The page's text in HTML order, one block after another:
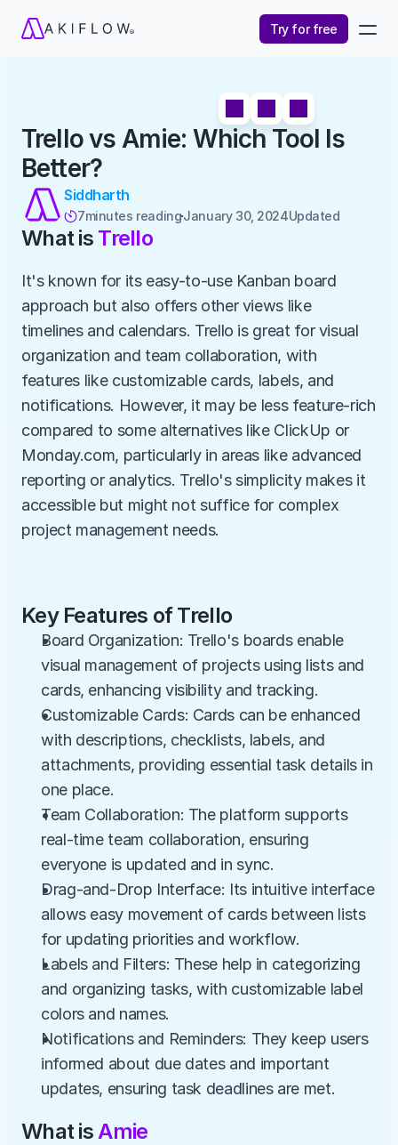
Try for free
Trello vs Amie: Which Tool Is
Better?
Siddharth
7minutes readingJanuary 30, 2024Updated
What is Trello
It's known for its easy-to-use Kanban board
approach but also offers other views like
timelines and calendars. Trello is great for visual
organization and team collaboration, with
features like customizable cards, labels, and
notifications. However, it may be less feature-rich
compared to some alternatives like ClickUp or
Monday.com, particularly in areas like advanced
reporting or analytics. Trello's simplicity makes it
accessible but might not suffice for complex
project management needs.
Key Features of Trello
Board Organization: Trello's boards enable
visual management of projects using lists and
cards, enhancing visibility and tracking.
Customizable Cards: Cards can be enhanced
with descriptions, checklists, labels, and
attachments, providing essential task details in
one place.
Team Collaboration: The platform supports
real-time team collaboration, ensuring
everyone is updated and in sync.
Drag-and-Drop Interface: Its intuitive interface
allows easy movement of cards between lists
for updating priorities and workflow.
Labels and Filters: These help in categorizing
and organizing tasks, with customizable label
colors and names.
Notifications and Reminders: They keep users
informed about due dates and important
updates, ensuring task deadlines are met.
What is Amie